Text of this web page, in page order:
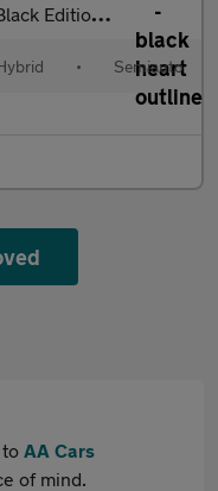
5dr DSG
• Semiauto
AA Cars
of mind.